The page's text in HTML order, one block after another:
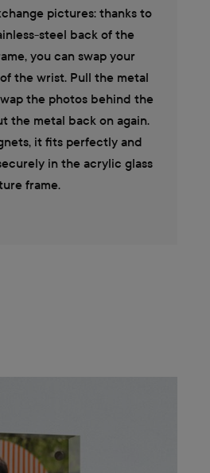
pictures: thanks to
steel back of the
you can swap your
the wrist. Pull the metal
the photos behind the
the metal back on again.
it fits perfectly and
in the acrylic glass
frame.